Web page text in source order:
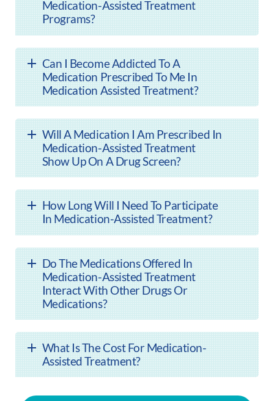
Medication-Assisted Treatment
Programs?
Can I Become Addicted To A
Medication Prescribed To Me In
Medication Assisted Treatment?
Will A Medication I Am Prescribed In
Medication-Assisted Treatment
Show Up On A Drug Screen?
How Long Will I Need To Participate
In Medication-Assisted Treatment?
Do The Medications Offered In
Medication-Assisted Treatment
Interact With Other Drugs Or
Medications?
What Is The Cost For Medication-
Assisted Treatment?